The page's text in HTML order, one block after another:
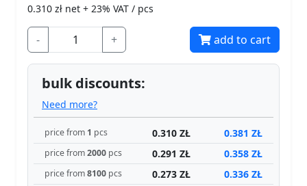
0.310 zł net + 23% VAT / pcs
- + add to cart
bulk discounts:
Need more?
price from 1 pcs 0.310 ZŁ 0.381 ZŁ
price from2000 pcs 0.291 ZŁ 0.358 ZŁ
price from8100 pcs 0.273 ZŁ 0.336 ZŁ